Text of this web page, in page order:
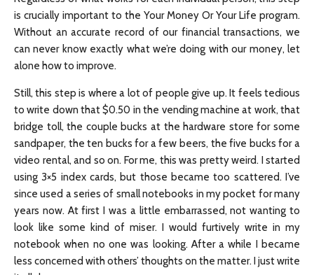
is crucially important to the Your Money Or Your Life program.
Without an accurate record of our financial transactions, we
can never know exactly what we’re doing with our money, let
alone how to improve.
Still, this step is where a lot of people give up. It feels tedious
to write down that $0.50 in the vending machine at work, that
bridge toll, the couple bucks at the hardware store for some
sandpaper, the ten bucks for a few beers, the five bucks for a
video rental, and so on. For me, this was pretty weird. I started
using 3×5 index cards, but those became too scattered. I’ve
since used a series of small notebooks in my pocket for many
years now. At first I was a little embarrassed, not wanting to
look like some kind of miser. I would furtively write in my
notebook when no one was looking. After a while I became
less concerned with others’ thoughts on the matter. I just write